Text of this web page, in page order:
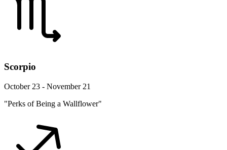
Scorpio
October 23 - November 21
"Perks of Being a Wallflower"